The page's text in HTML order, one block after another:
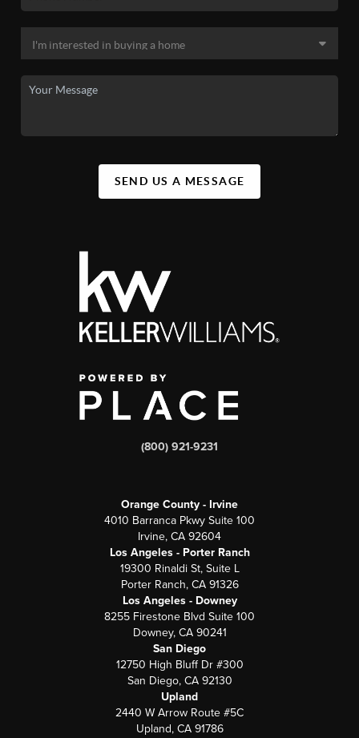
SEND US A MESSAGE
(800) 921-9231
Orange County - Irvine
4010 Barranca Pkwy Suite 100
Irvine, CA 92604
Los Angeles - Porter Ranch
19300 Rinaldi St, Suite L
Porter Ranch, CA 91326
Los Angeles - Downey
8255 Firestone Blvd Suite 100
Downey, CA 90241
San Diego
12750 High Bluff Dr #300
San Diego, CA 92130
Upland
2440 W Arrow Route #5C
Upland, CA 91786